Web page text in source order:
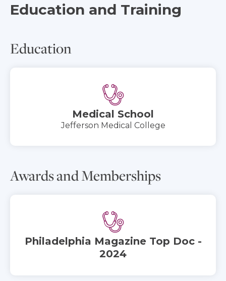
Education and Training
Education
Medical School
Jefferson Medical College
Awards and Memberships
Philadelphia Magazine Top Doc -
2024